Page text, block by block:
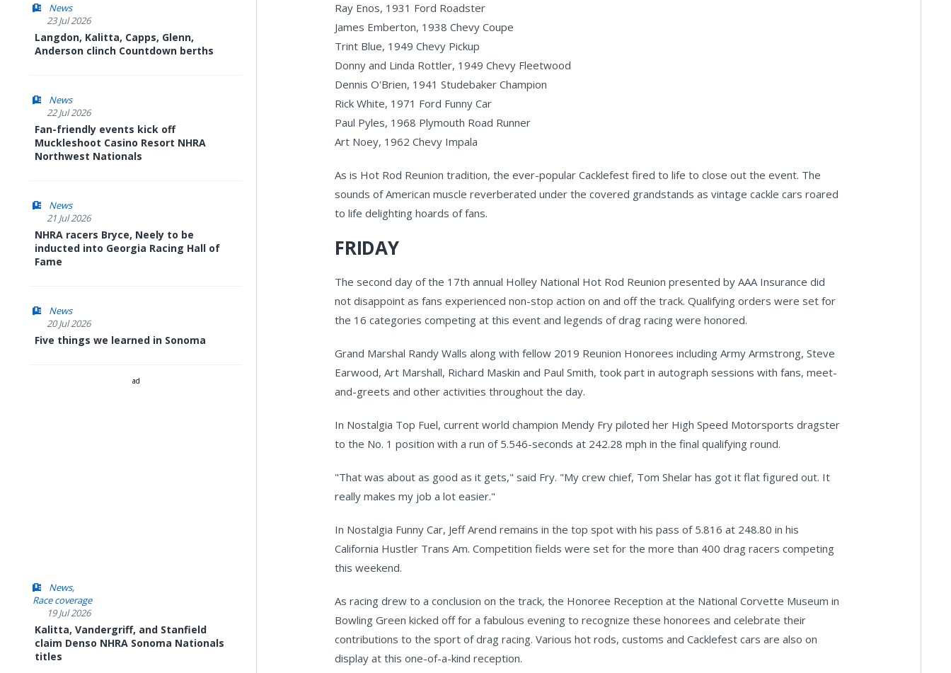
News
23 Jul 2026
Langdon, Kalitta, Capps, Glenn,
Anderson clinch Countdown berths
News
22 Jul 2026
Fan-friendly events kick off
Muckleshoot Casino Resort NHRA
Northwest Nationals
News
21 Jul 2026
NHRA racers Bryce, Neely to be
inducted into Georgia Racing Hall of
Fame
News
20 Jul 2026
Five things we learned in Sonoma
ad
News
Race coverage
19 Jul 2026
Kalitta, Vandergriff, and Stanfield
claim Denso NHRA Sonoma Nationals
titles
Ray Enos, 1931 Ford Roadster
James Emberton, 1938 Chevy Coupe
Trint Blue, 1949 Chevy Pickup
Donny and Linda Rottler, 1949 Chevy Fleetwood
Dennis O'Brien, 1941 Studebaker Champion
Rick White, 1971 Ford Funny Car
Paul Pyles, 1968 Plymouth Road Runner
Art Noey, 1962 Chevy Impala
As is Hot Rod Reunion tradition, the ever-popular Cacklefest fired to life to close out the event. The
sounds of American muscle reverberated under the covered grandstands as vintage cackle cars roared
to life delighting hoards of fans.
FRIDAY
The second day of the 17th annual Holley National Hot Rod Reunion presented by AAA Insurance did
not disappoint as fans experienced non-stop action on and off the track. Qualifying orders were set for
the 16 categories competing at this event and legends of drag racing were honored.
Grand Marshal Randy Walls along with fellow 2019 Reunion Honorees including Army Armstrong, Steve
Earwood, Art Marshall, Richard Maskin and Paul Smith, took part in autograph sessions with fans, meet-
and-greets and other activities throughout the day.
In Nostalgia Top Fuel, current world champion Mendy Fry piloted her High Speed Motorsports dragster
to the No. 1 position with a run of 5.546-seconds at 242.28 mph in the final qualifying round.
"That was about as good as it gets," said Fry. "My crew chief, Tom Shelar has got it flat figured out. It
really makes my job a lot easier."
In Nostalgia Funny Car, Jeff Arend remains in the top spot with his pass of 5.816 at 248.80 in his
California Hustler Trans Am. Competition fields were set for the more than 400 drag racers competing
this weekend.
As racing drew to a conclusion on the track, the Honoree Reception at the National Corvette Museum in
Bowling Green kicked off for a fabulous evening to recognize these honorees and celebrate their
contributions to the sport of drag racing. Various hot rods, customs and Cacklefest cars are also on
display at this one-of-a-kind reception.